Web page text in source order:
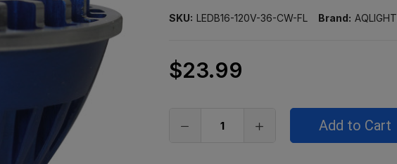
SKU: LEDB16-120V-36-CW-FL Brand:
Only
stock
$23.99